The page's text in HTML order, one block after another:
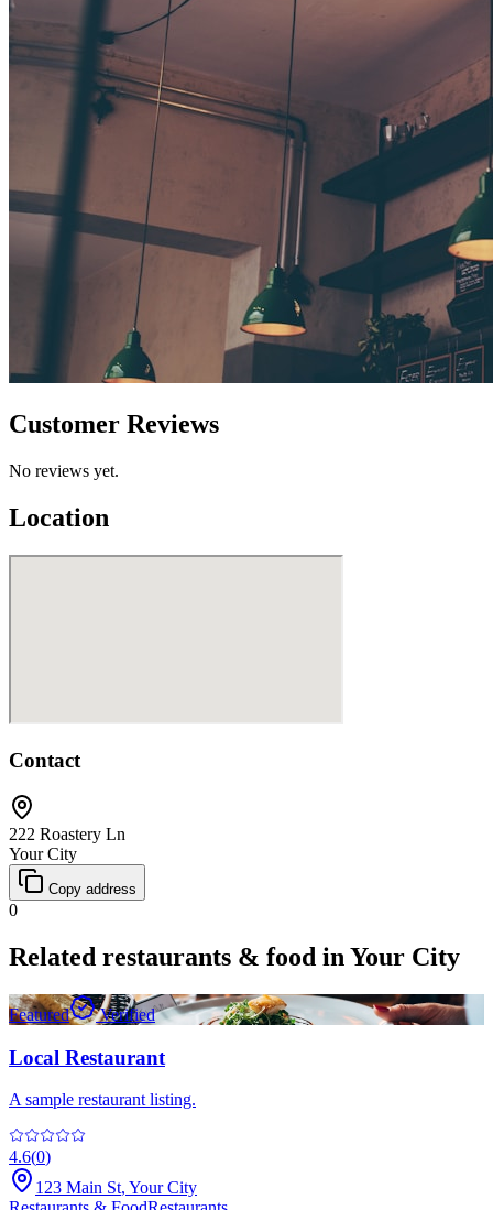
Customer Reviews
No reviews yet.
Location
Contact
222 Roastery Ln
Your City
Copy address
0
Related restaurants & food in Your City
Featured Verified
Local Restaurant
A sample restaurant listing.
4.6(0)
123 Main St, Your City